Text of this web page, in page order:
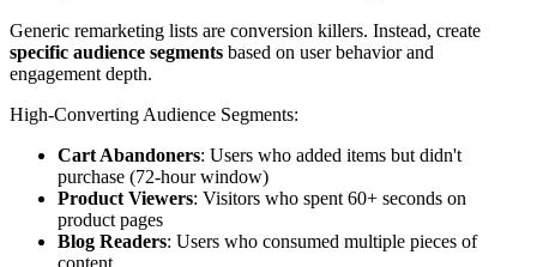
Generic remarketing lists are conversion killers. Instead, create
specific audience segments based on user behavior and
engagement depth.
High-Converting Audience Segments:
Cart Abandoners: Users who added items but didn't
purchase (72-hour window)
Product Viewers: Visitors who spent 60+ seconds on
product pages
Blog Readers: Users who consumed multiple pieces of